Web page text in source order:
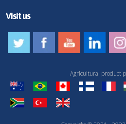
Visit us
Agricultural product